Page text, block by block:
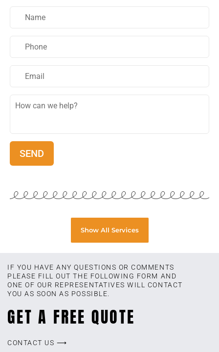
Show All Services
IF YOU HAVE ANY QUESTIONS OR COMMENTS
PLEASE FILL OUT THE FOLLOWING FORM AND
ONE OF OUR REPRESENTATIVES WILL CONTACT
YOU AS SOON AS POSSIBLE.
GET A FREE QUOTE
CONTACT US ⟶